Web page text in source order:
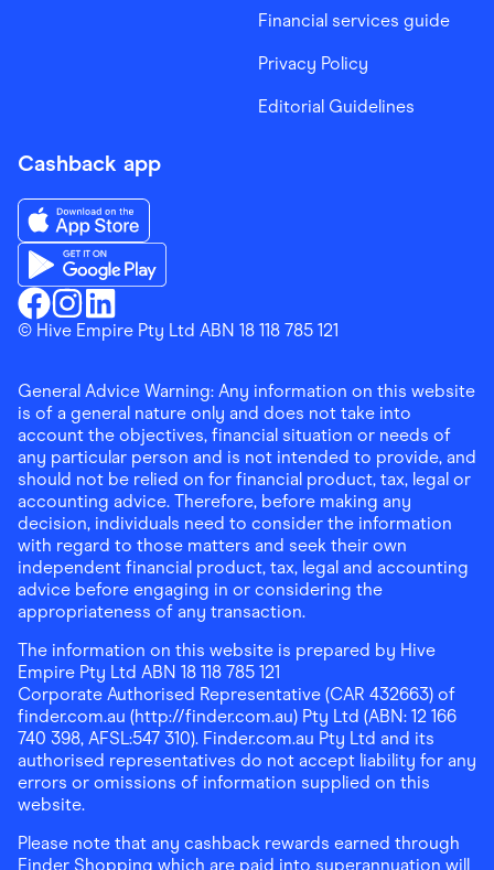
Financial services guide
Privacy Policy
Editorial Guidelines
Cashback app
Finder ShoppingFacebook
Finder ShoppingInstagram
Finder ShoppingLinkedin
Download the Finder Shopping App on App Store
Download the Finder Shopping App on Google Play
© Hive Empire Pty Ltd ABN 18 118 785 121
General Advice Warning: Any information on this website
is of a general nature only and does not take into
account the objectives, financial situation or needs of
any particular person and is not intended to provide, and
should not be relied on for financial product, tax, legal or
accounting advice. Therefore, before making any
decision, individuals need to consider the information
with regard to those matters and seek their own
independent financial product, tax, legal and accounting
advice before engaging in or considering the
appropriateness of any transaction.
The information on this website is prepared by Hive
Empire Pty Ltd ABN 18 118 785 121
Corporate Authorised Representative (CAR 432663) of
finder.com.au (http://finder.com.au) Pty Ltd (ABN: 12 166
740 398, AFSL:547 310). Finder.com.au Pty Ltd and its
authorised representatives do not accept liability for any
errors or omissions of information supplied on this
website.
Please note that any cashback rewards earned through
Finder Shopping which are paid into superannuation will